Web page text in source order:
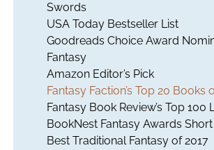
Swords
USA Today Bestseller List
Goodreads Choice Award
Fantasy
Amazon Editor’s Pick
Fantasy Faction’s Top 20 Books
Fantasy Book Review’s Top 100
BookNest Fantasy Awards
Best Traditional Fantasy of 2017